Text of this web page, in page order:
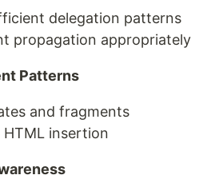
delegation patterns
propagation appropriately
Patterns
and fragments
HTML insertion